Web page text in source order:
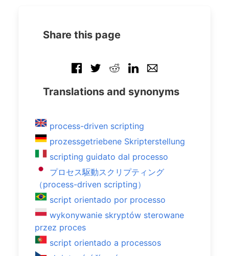
Share this page
Translations and synonyms
process-driven scripting
prozessgetriebene Skripterstellung
scripting guidato dal processo
プロセス駆動スクリプティング
（process-driven scripting）
script orientado por processo
wykonywanie skryptów sterowane
przez proces
script orientado a processos